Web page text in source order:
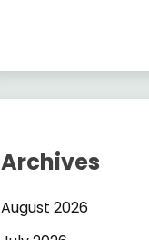
Archives
August 2026